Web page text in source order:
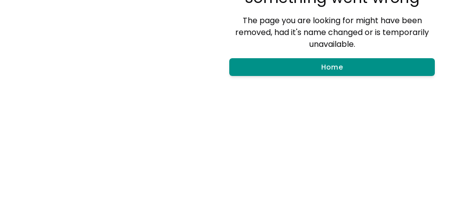
The page you are looking for might have been
removed, had it's name changed or is temporarily
unavailable.
Home